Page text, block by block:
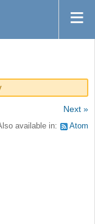
Next »
available in: Atom